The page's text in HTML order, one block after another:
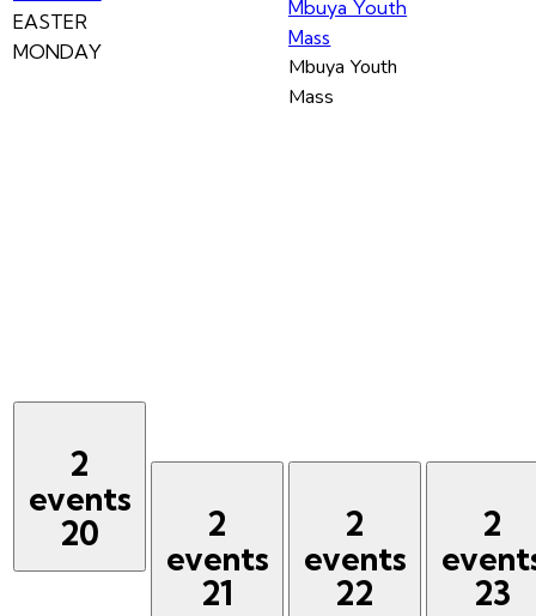
EASTER
MONDAY
Mbuya Youth
Mass
Mbuya Youth
Mass
2
events
20
2
events
21
2
events
22
2
23